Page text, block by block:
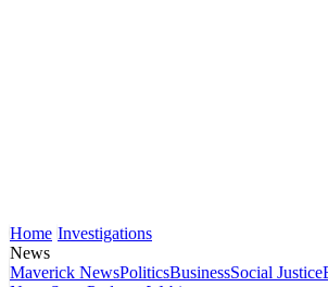
Home Investigations
News
Maverick NewsPoliticsBusinessSocial Justice